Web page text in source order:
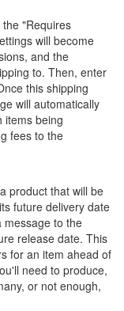
"Requires
will become
and the
to. Then, enter
this shipping
will automatically
items being
fees to the
product that will be
future delivery date
message to the
release date. This
for an item ahead of
need to produce,
or not enough,